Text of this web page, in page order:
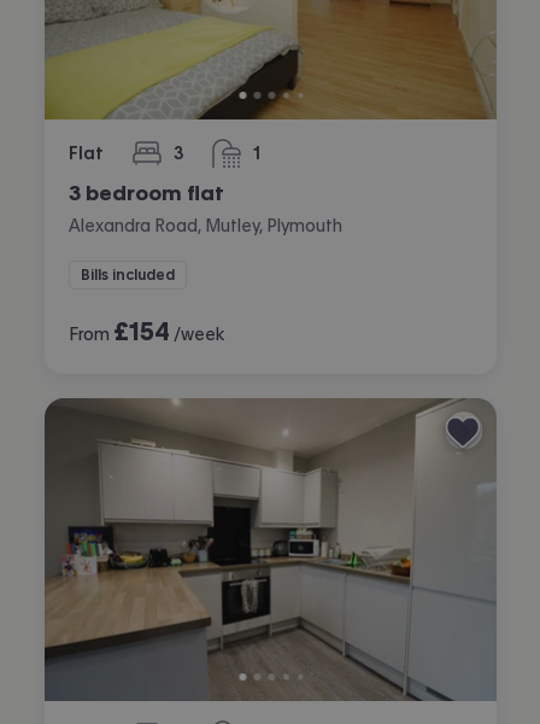
Flat 3
bedrooms 1
bathroom
3 bedroom flat
Alexandra Road, Mutley, Plymouth
Bills included
From £154 /week